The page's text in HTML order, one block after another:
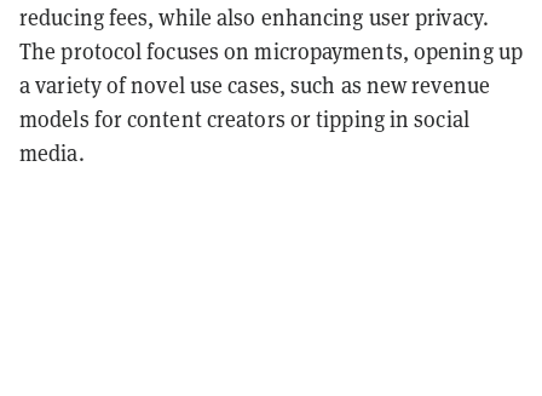
reducing fees, while also enhancing user privacy.
The protocol focuses on micropayments, opening up
a variety of novel use cases, such as new revenue
models for content creators or tipping in social
media.